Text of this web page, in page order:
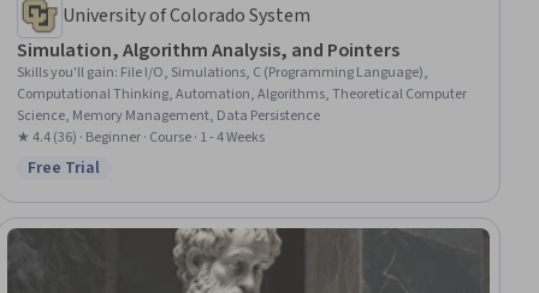
University of Colorado System
Simulation, Algorithm Analysis, and Pointers
Skills you'll gain: File I/O, Simulations, C (Programming Language),
Computational Thinking, Automation, Algorithms, Theoretical Computer
Science, Memory Management, Data Persistence
★ 4.4 (36) · Beginner · Course · 1 - 4 Weeks
Status: Free Trial
Free Trial